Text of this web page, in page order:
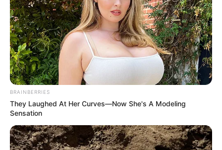
BRAINBERRIES
They Laughed At Her Curves—Now She's A Modeling
Sensation